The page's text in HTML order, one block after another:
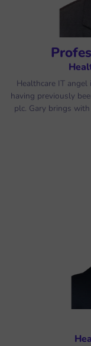
Healthcare IT
having previously
plc. Gary brings